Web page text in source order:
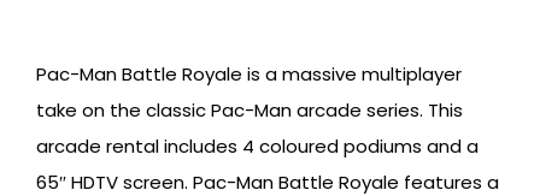
Pac-Man Battle Royale is a massive multiplayer
take on the classic Pac-Man arcade series. This
arcade rental includes 4 coloured podiums and a
65″ HDTV screen. Pac-Man Battle Royale features a